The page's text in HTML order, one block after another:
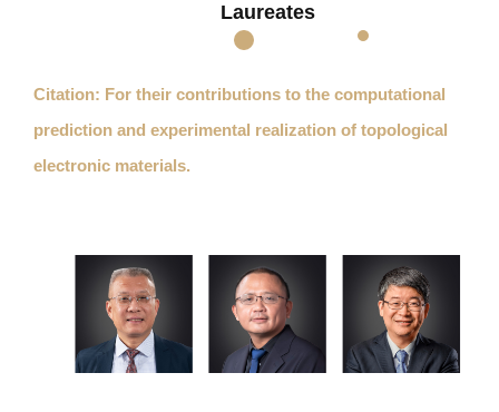
Laureates
Citation: For their contributions to the computational
prediction and experimental realization of topological
electronic materials.